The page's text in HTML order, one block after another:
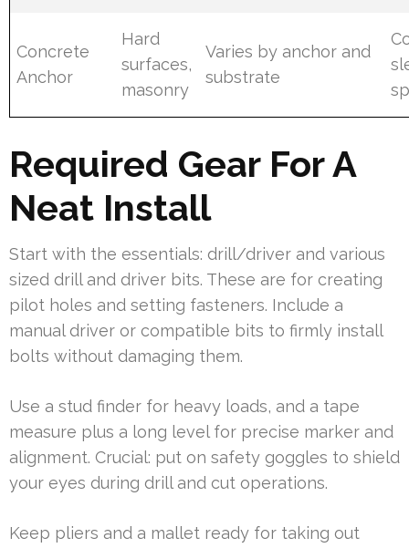
Concrete
Anchor
Hard
surfaces,
masonry
Varies by anchor and
substrate
Required Gear For A
Neat Install
Start with the essentials: drill/driver and various
sized drill and driver bits. These are for creating
pilot holes and setting fasteners. Include a
manual driver or compatible bits to firmly install
bolts without damaging them.
Use a stud finder for heavy loads, and a tape
measure plus a long level for precise marker and
alignment. Crucial: put on safety goggles to shield
your eyes during drill and cut operations.
Keep pliers and a mallet ready for taking out